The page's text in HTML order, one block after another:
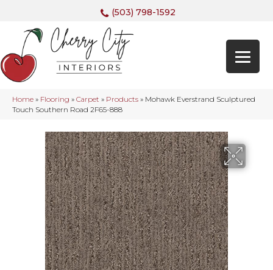
(503) 798-1592
Home » Flooring » Carpet » Products » Mohawk Everstrand Sculptured
Touch Southern Road 2F65-888